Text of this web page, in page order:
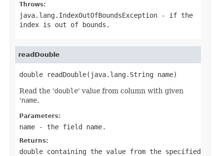
Throws:
java.lang.IndexOutOfBoundsException - if the
index is out of bounds.
readDouble
double readDouble(java.lang.String name)
Read the 'double' value from column with given
'name.
Parameters:
name - the field name.
Returns:
double containing the value from the specified